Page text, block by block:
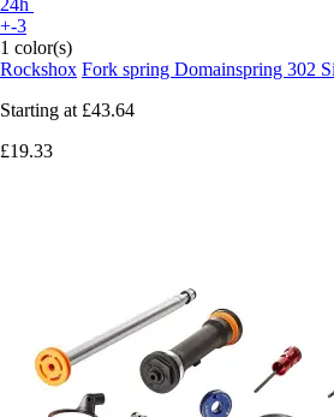
+-3
1 color(s)
Rockshox Fork spring Domainspring 302
Starting at £43.64
£19.33